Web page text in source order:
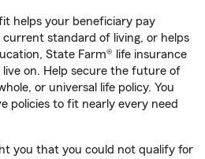
helps your beneficiary pay
current standard of living, or helps
State Farm® life insurance
live on. Help secure the future of
or universal life policy. You
policies to fit nearly every need
you that you could not qualify for